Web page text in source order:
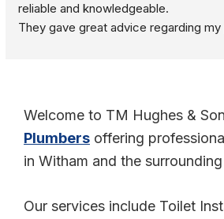
reliable and knowledgeable.
They gave great advice regarding
Welcome to TM Hughes &
Plumbers offering
in Witham and the surrounding
Our services include Toilet